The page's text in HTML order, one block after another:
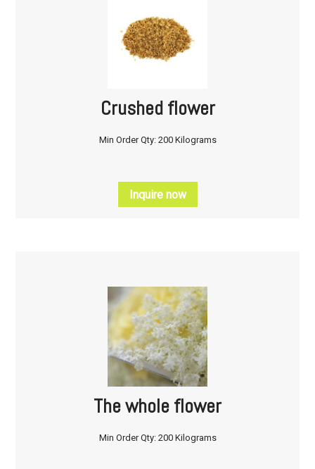
Crushed flower
Min Order Qty: 200 Kilograms
Inquire now
The whole flower
Min Order Qty: 200 Kilograms